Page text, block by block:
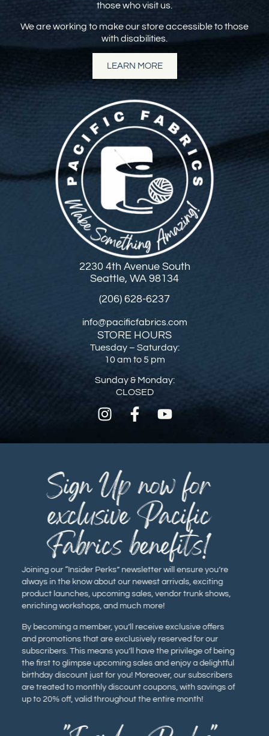
those who visit us.
We are working to make our store accessible to those
with disabilities.
LEARN MORE
2230 4th Avenue South
Seattle, WA 98134
(206) 628-6237
info@pacificfabrics.com
STORE HOURS
Tuesday – Saturday:
10 am to 5 pm
Sunday & Monday:
CLOSED
Joining our “Insider Perks” newsletter will ensure you’re
always in the know about our newest arrivals, exciting
product launches, upcoming sales, vendor trunk shows,
enriching workshops, and much more!
By becoming a member, you’ll receive exclusive offers
and promotions that are exclusively reserved for our
subscribers. This means you’ll have the privilege of being
the first to glimpse upcoming sales and enjoy a delightful
birthday discount just for you! Moreover, our subscribers
are treated to monthly discount coupons, with savings of
up to 20% off, valid throughout the entire month!
Sign Up now for
exclusive Pacific
Fabrics benefits!